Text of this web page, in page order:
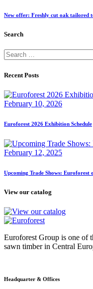
New offer: Freshly cut oak tailored
Search
Search
for:
Recent Posts
February 10, 2026
Euroforest 2026 Exhibition Schedule
February 12, 2025
Upcoming Trade Shows: Euroforest
View our catalog
Euroforest Group is one of
sawn timber in Central
Headquarter & Offices